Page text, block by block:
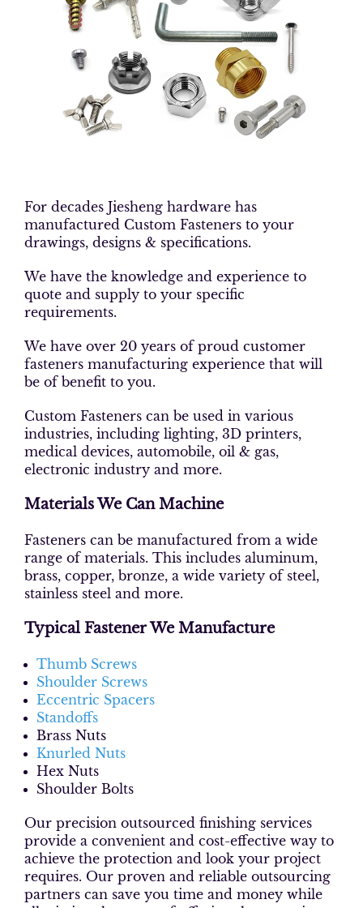
For decades Jiesheng hardware has
manufactured Custom Fasteners to your
drawings, designs & specifications.
We have the knowledge and experience to
quote and supply to your specific
requirements.
We have over 20 years of proud customer
fasteners manufacturing experience that will
be of benefit to you.
Custom Fasteners can be used in various
industries, including lighting, 3D printers,
medical devices, automobile, oil & gas,
electronic industry and more.
Materials We Can Machine
Fasteners can be manufactured from a wide
range of materials. This includes aluminum,
brass, copper, bronze, a wide variety of steel,
stainless steel and more.
Typical Fastener We Manufacture
Thumb Screws
Shoulder Screws
Eccentric Spacers
Standoffs
Brass Nuts
Knurled Nuts
Hex Nuts
Shoulder Bolts
Our precision outsourced finishing services
provide a convenient and cost-effective way to
achieve the protection and look your project
requires. Our proven and reliable outsourcing
partners can save you time and money while